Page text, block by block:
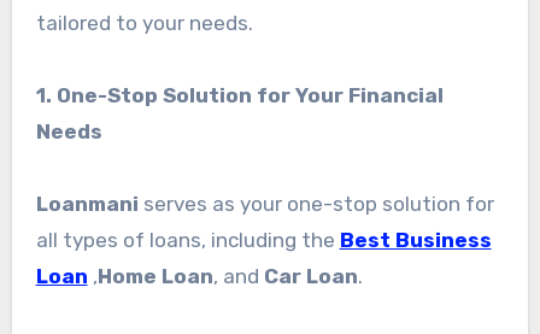
tailored to your needs.
1. One-Stop Solution for Your Financial
Needs
Loanmani serves as your one-stop solution for
all types of loans, including the Best Business
Loan ,Home Loan, and Car Loan.